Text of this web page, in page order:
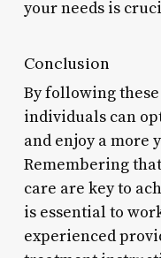
your needs is
Conclusion
By following
individuals can
and enjoy a more
Remembering
care are key to
is essential to
experienced